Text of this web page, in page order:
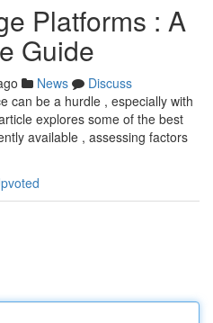
Platforms : A
Guide
News
Discuss
can be a hurdle , especially with
explores some of the best
available , assessing factors